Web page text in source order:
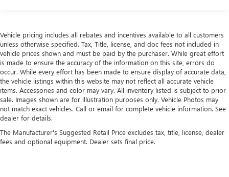
Vehicle pricing includes all rebates and incentives available to all customers
unless otherwise specified. Tax, Title, license, and doc fees not included in
vehicle prices shown and must be paid by the purchaser. While great effort
is made to ensure the accuracy of the information on this site, errors do
occur. While every effort has been made to ensure display of accurate data,
the vehicle listings within this website may not reflect all accurate vehicle
items. Accessories and color may vary. All inventory listed is subject to prior
sale. Images shown are for illustration purposes only. Vehicle Photos may
not match exact vehicles. Call or email for complete vehicle information. See
dealer for details.
The Manufacturer's Suggested Retail Price excludes tax, title, license, dealer
fees and optional equipment. Dealer sets final price.